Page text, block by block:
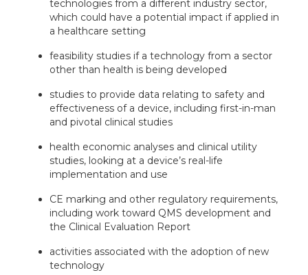
technologies from a different industry sector,
which could have a potential impact if applied in
a healthcare setting
feasibility studies if a technology from a sector
other than health is being developed
studies to provide data relating to safety and
effectiveness of a device, including first-in-man
and pivotal clinical studies
health economic analyses and clinical utility
studies, looking at a device’s real-life
implementation and use
CE marking and other regulatory requirements,
including work toward QMS development and
the Clinical Evaluation Report
activities associated with the adoption of new
technology